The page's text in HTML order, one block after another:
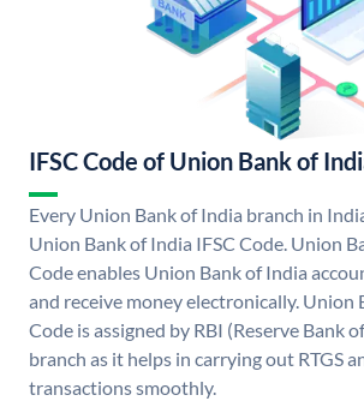
IFSC Code of Union Bank of
Every Union Bank of India branch in
Union Bank of India IFSC Code. Union
Code enables Union Bank of India
and receive money electronically. Union
Code is assigned by RBI (Reserve Bank
branch as it helps in carrying out RTGS
transactions smoothly.